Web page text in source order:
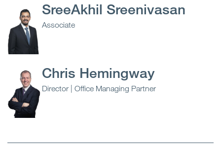
SreeAkhil Sreenivasan
Associate
Chris Hemingway
Director | Office Managing Partner